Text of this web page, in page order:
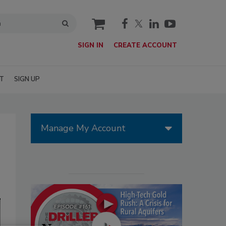
cart
SIGN IN CREATE ACCOUNT
SIGN UP
Manage My Account